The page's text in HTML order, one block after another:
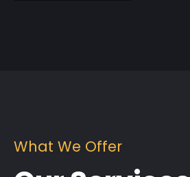
What We Offer